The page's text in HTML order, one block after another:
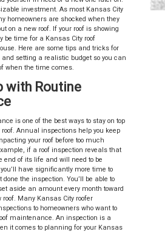
investment. As most Kansas City
homeowners are shocked when they
on a new roof. If your roof is showing
be time for a Kansas City roof
Here are some tips and tricks for
setting a realistic budget so you can
when the time comes.
with Routine
is one of the best ways to stay on top
Annual inspections help you keep
your roof before too much
if a roof inspection reveals that
end of its life and will need to be
have significantly more time to
the inspection. You’ll be able to
aside an amount every month toward
Many Kansas City roofer
to homeowners who want to
maintenance. An inspection is a
it comes to planning for your Kansas